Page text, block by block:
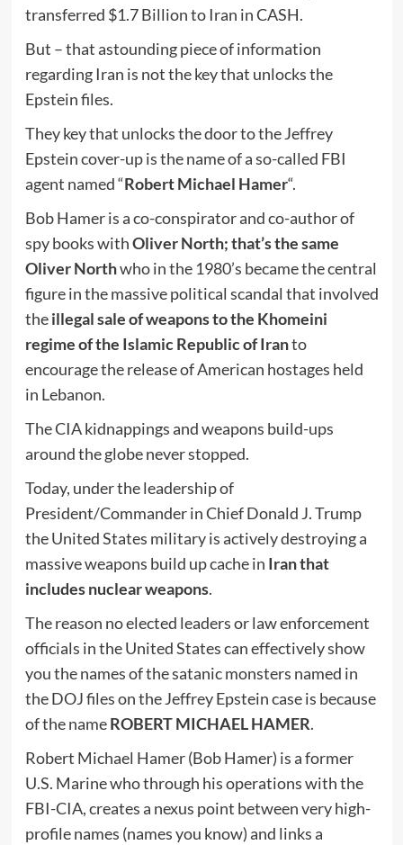
transferred $1.7 Billion to Iran in CASH.
But – that astounding piece of information
regarding Iran is not the key that unlocks the
Epstein files.
They key that unlocks the door to the Jeffrey
Epstein cover-up is the name of a so-called FBI
agent named “Robert Michael Hamer“.
Bob Hamer is a co-conspirator and co-author of
spy books withOliver North; that’s the same
Oliver Northwho in the 1980’s became the central
figure in the massive political scandal that involved
theillegal sale of weapons to the Khomeini
regime of the Islamic Republic of Iranto
encourage the release of American hostages held
in Lebanon.
The CIA kidnappings and weapons build-ups
around the globe never stopped.
Today, under the leadership of
President/Commander in Chief Donald J. Trump
the United States military is actively destroying a
massive weapons build up cache in Iran that
includes nuclear weapons.
The reason no elected leaders or law enforcement
officials in the United States can effectively show
you the names of the satanic monsters named in
the DOJ files on the Jeffrey Epstein case is because
of the nameROBERT MICHAEL HAMER.
Robert Michael Hamer (Bob Hamer) is a former
U.S. Marine who through his operations with the
FBI-CIA, creates a nexus point between very high-
profile names (names you know) and links a